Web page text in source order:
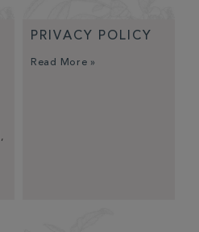
PRIVACY POLICY
Read More »